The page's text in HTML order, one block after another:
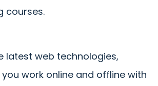
courses.
latest web technologies,
you work online and offline with